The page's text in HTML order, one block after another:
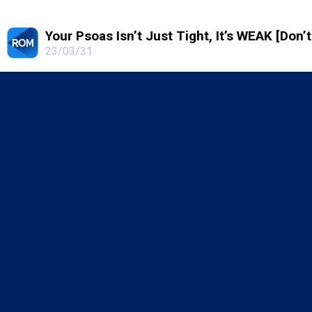
Your Psoas Isn’t Just Tight, It’s WEAK
23/03/31